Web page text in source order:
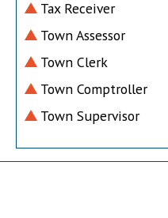
Tax Receiver
Town Assessor
Town Clerk
Town Comptroller
Town Supervisor